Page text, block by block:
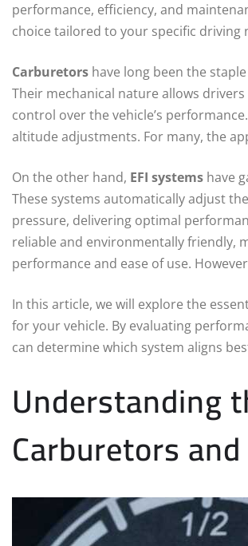
performance, efficiency, and
choice tailored to your specific driving
Carburetors have long been the
Their mechanical nature allows
control over the vehicle’s
altitude adjustments. For many, the
On the other hand, EFI systems have
These systems automatically adjust
pressure, delivering optimal
reliable and environmentally friendly,
performance and ease of use.
In this article, we will explore the
for your vehicle. By evaluating
can determine which system aligns
Understanding
Carburetors